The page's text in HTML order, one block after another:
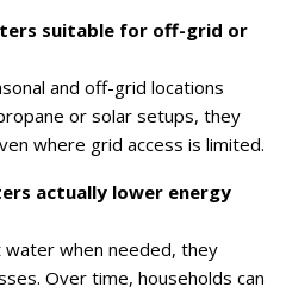
suitable for off-grid or
and off-grid locations
or solar setups, they
where grid access is limited.
actually lower energy
water when needed, they
Over time, households can